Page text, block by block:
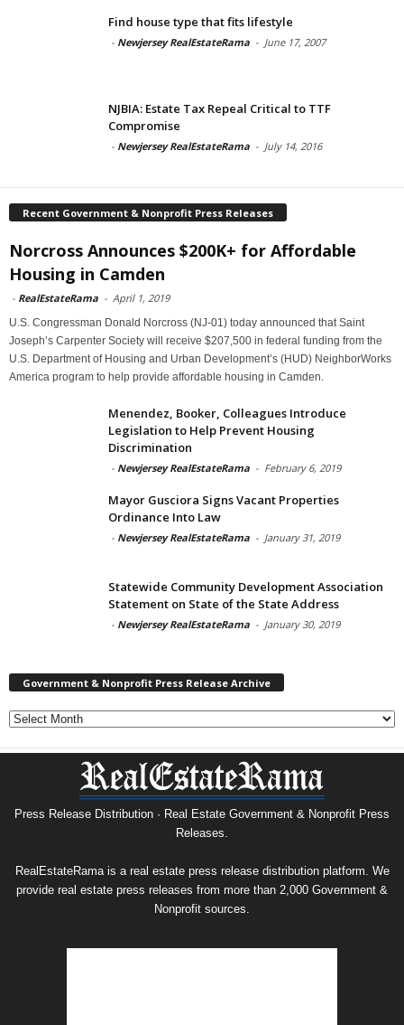
Find house type that fits lifestyle
- Newjersey RealEstateRama - June 17, 2007
NJBIA: Estate Tax Repeal Critical to TTF
Compromise
- Newjersey RealEstateRama - July 14, 2016
Recent Government & Nonprofit Press Releases
Norcross Announces $200K+ for Affordable
Housing in Camden
- RealEstateRama - April 1, 2019
U.S. Congressman Donald Norcross (NJ-01) today announced that Saint
Joseph’s Carpenter Society will receive $207,500 in federal funding from the
U.S. Department of Housing and Urban Development’s (HUD) NeighborWorks
America program to help provide affordable housing in Camden.
Menendez, Booker, Colleagues Introduce
Legislation to Help Prevent Housing
Discrimination
- Newjersey RealEstateRama - February 6, 2019
Mayor Gusciora Signs Vacant Properties
Ordinance Into Law
- Newjersey RealEstateRama - January 31, 2019
Statewide Community Development Association
Statement on State of the State Address
- Newjersey RealEstateRama - January 30, 2019
Government & Nonprofit Press Release Archive
Government
&
Nonprofit
Archive
Press Release Distribution · Real Estate Government & Nonprofit Press
Releases.
RealEstateRama is a real estate press release distribution platform. We
provide real estate press releases from more than 2,000 Government &
Nonprofit sources.